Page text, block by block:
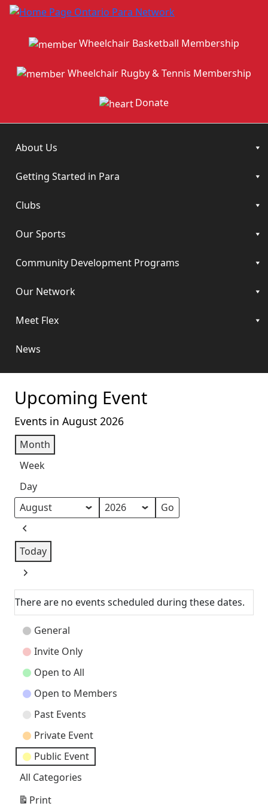
Wheelchair Basketball Membership
Wheelchair Rugby & Tennis Membership
Donate
About Us
Getting Started in Para
Clubs
Our Sports
Community Development Programs
Our Network
Meet Flex
News
Upcoming Event
Events in August 2026
Month
Week
Day
Month
Year
Previous
Today
Next
There are no events scheduled during these dates.
Event
Categories
General
Invite Only
Open to All
Open to Members
Past Events
Private Event
Public Event
All Categories
Print